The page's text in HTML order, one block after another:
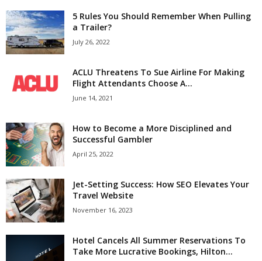
5 Rules You Should Remember When Pulling
a Trailer?
July 26, 2022
ACLU Threatens To Sue Airline For Making
Flight Attendants Choose A...
June 14, 2021
How to Become a More Disciplined and
Successful Gambler
April 25, 2022
Jet-Setting Success: How SEO Elevates Your
Travel Website
November 16, 2023
Hotel Cancels All Summer Reservations To
Take More Lucrative Bookings, Hilton...